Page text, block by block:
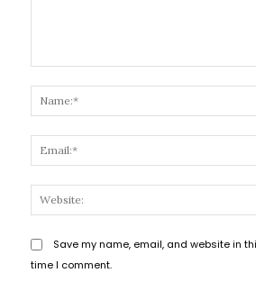
Save my name, email, and website in
time I comment.